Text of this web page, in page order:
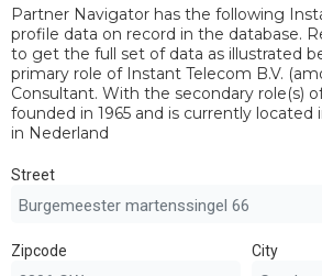
Partner Navigator has the following
profile data on record in the database.
to get the full set of data as illustrated
primary role of Instant Telecom B.V.
Consultant. With the secondary role(s)
founded in 1965 and is currently located
in Nederland
Street
Zipcode City